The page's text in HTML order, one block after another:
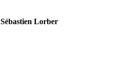
Sébastien Lorber